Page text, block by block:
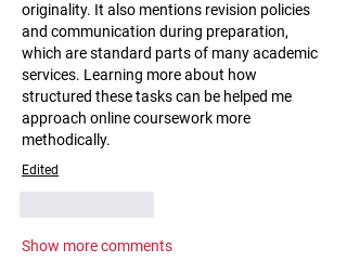
originality. It also mentions revision policies
and communication during preparation,
which are standard parts of many academic
services. Learning more about how
structured these tasks can be helped me
approach online coursework more
methodically.
Edited
Show more comments